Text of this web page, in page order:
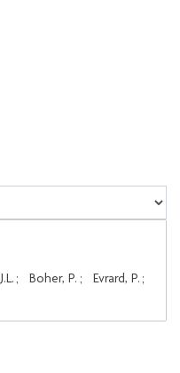
; Boher, P. ; Evrard, P. ;